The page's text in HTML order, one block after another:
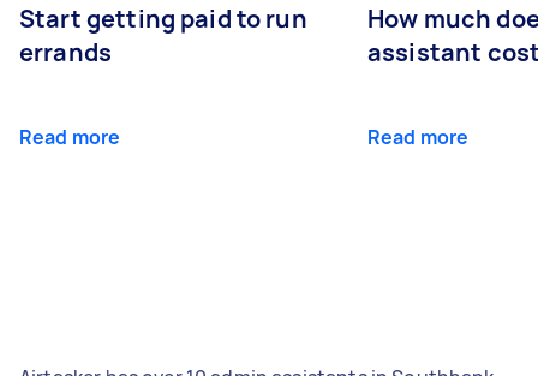
Start getting paid to run
errands
Read more
How much
assistant
Read more